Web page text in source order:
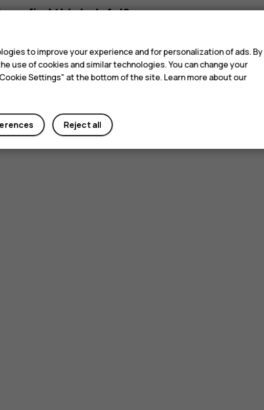
you find this helpful?
to improve your experience and for personalization of ads. By
use of cookies and similar technologies. You can change your
Settings" at the bottom of the site. Learn more about our
Reject all